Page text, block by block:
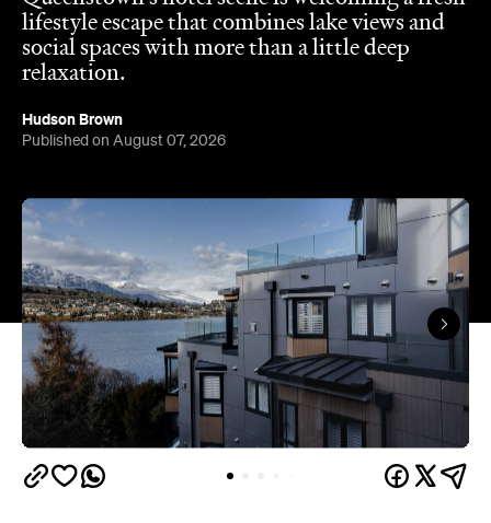
Hudson Brown
Published on August 07, 2026